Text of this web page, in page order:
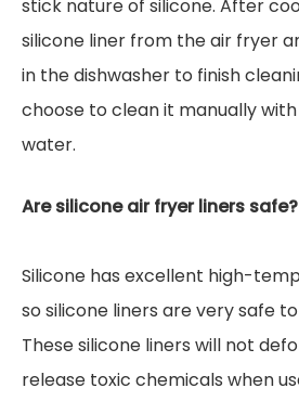
stick nature of silicone. After
silicone liner from the air fryer
in the dishwasher to finish
choose to clean it manually
water.
Are silicone air fryer liners safe?
Silicone has excellent high-
so silicone liners are very safe
These silicone liners will not
release toxic chemicals when